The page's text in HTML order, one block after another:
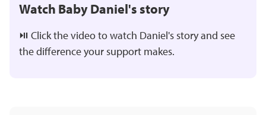
Watch Baby Daniel's story
⏯️ Click the video to watch Daniel's story and see
the difference your support makes.